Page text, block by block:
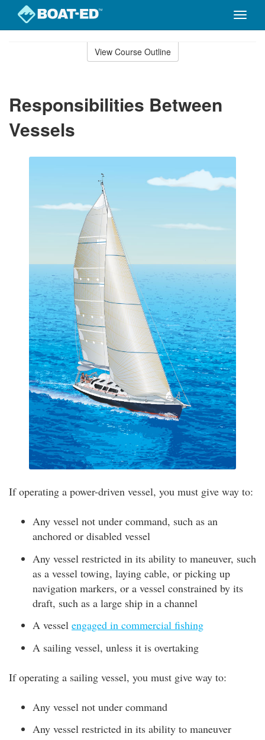
Toggle
View Course Outline
Responsibilities Between
Vessels
If operating a power-driven vessel, you must give way to:
Any vessel not under command, such as an
anchored or disabled vessel
Any vessel restricted in its ability to maneuver, such
as a vessel towing, laying cable, or picking up
navigation markers, or a vessel constrained by its
draft, such as a large ship in a channel
A vessel engaged in commercial fishing
A sailing vessel, unless it is overtaking
If operating a sailing vessel, you must give way to:
Any vessel not under command
Any vessel restricted in its ability to maneuver